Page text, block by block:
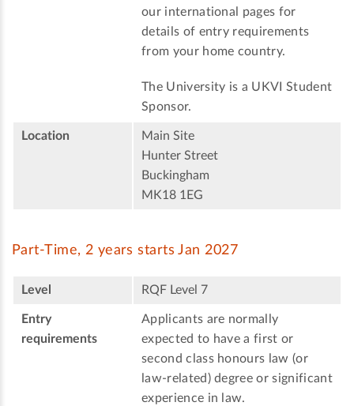
our international pages for
details of entry requirements
from your home country.
The University is a UKVI Student
Sponsor.
Location
Main Site
Hunter Street
Buckingham
MK18 1EG
Part-Time, 2 years starts Jan 2027
Level RQF Level 7
Entry
requirements
Applicants are normally
expected to have a first or
second class honours law (or
law-related) degree or significant
experience in law.